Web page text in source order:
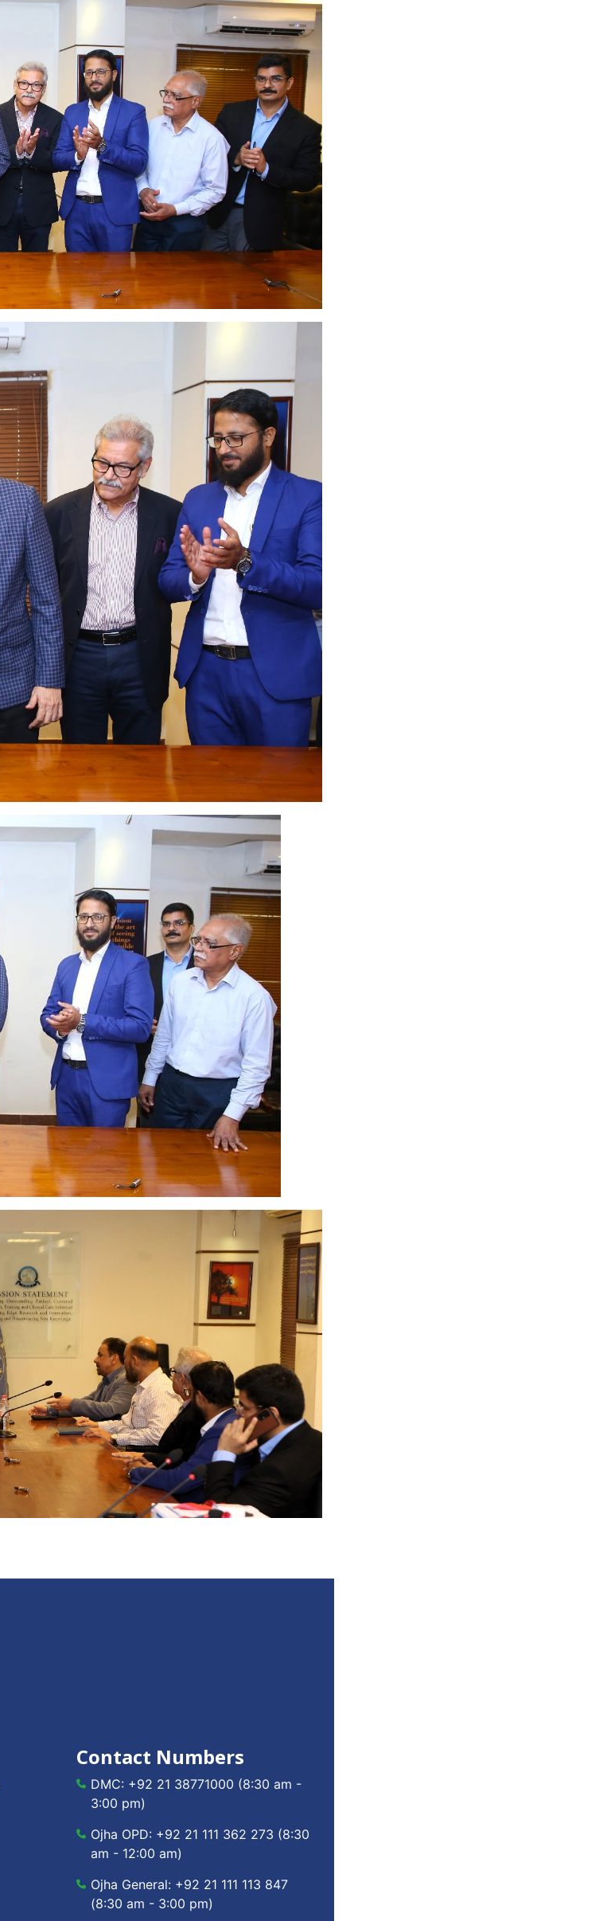
Contact Numbers
DMC: +92 21 38771000 (8:30 am -
3:00 pm)
Ojha OPD: +92 21 111 362 273 (8:30
am - 12:00 am)
Ojha General: +92 21 111 113 847
(8:30 am - 3:00 pm)